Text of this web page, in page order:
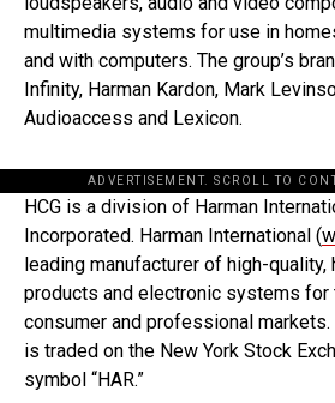
multimedia systems for use in
and with computers. The group’s
Infinity, Harman Kardon, Mark
Audioaccess and Lexicon.
ADVERTISEMENT. SCROLL TO
HCG is a division of Harman
Incorporated. Harman International (
leading manufacturer of high-
products and electronic systems for
consumer and professional markets.
is traded on the New York Stock
symbol “HAR.”